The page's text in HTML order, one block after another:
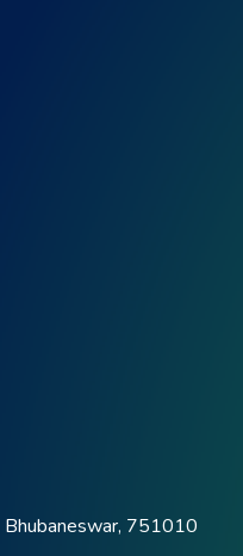
Bhubaneswar, 751010